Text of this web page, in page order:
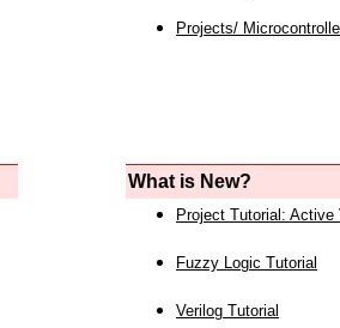
Projects/
What is New?
Project Tutorial: Active
Fuzzy Logic Tutorial
Verilog Tutorial